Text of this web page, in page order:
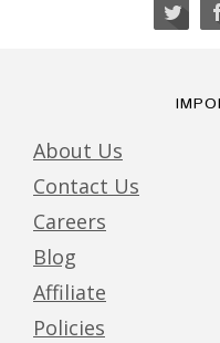
About Us
Contact Us
Careers
Blog
Affiliate
Policies